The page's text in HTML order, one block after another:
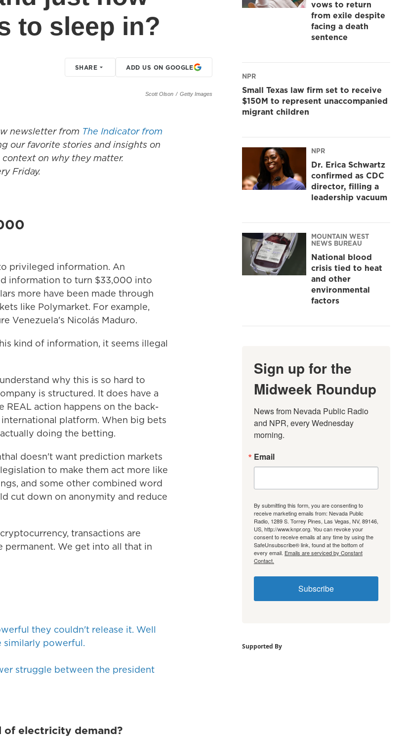
to sleep in?
SHARE ADD US ON GOOGLE
Scott Olson / Getty Images
newsletter from The Indicator from
our favorite stories and insights on
on why they matter.
Friday.
privileged information. An
information to turn $33,000 into
more have been made through
like Polymarket. For example,
Venezuela's Nicolás Maduro.
kind of information, it seems illegal
why this is so hard to
is structured. It does have a
REAL action happens on the back-
platform. When big bets
doing the betting.
doesn't want prediction markets
to make them act more like
and some other combined word
cut down on anonymity and reduce
transactions are
We get into all that in
they couldn't release it. Well
similarly powerful.
struggle between the president
of electricity demand?
vows to return
from exile despite
facing a death
sentence
NPR
Small Texas law firm set to receive
$150M to represent unaccompanied
migrant children
NPR
Dr. Erica Schwartz
confirmed as CDC
director, filling a
leadership vacuum
MOUNTAIN WEST
NEWS BUREAU
National blood
crisis tied to heat
and other
environmental
factors
Sign up for the
Midweek Roundup
News from Nevada Public Radio
and NPR, every Wednesday
morning.
Email
By submitting this form, you are consenting to
receive marketing emails from: Nevada Public
Radio, 1289 S. Torrey Pines, Las Vegas, NV, 89146,
US, http://www.knpr.org. You can revoke your
consent to receive emails at any time by using the
SafeUnsubscribe® link, found at the bottom of
every email. Emails are serviced by Constant
Contact.
Subscribe
Supported By